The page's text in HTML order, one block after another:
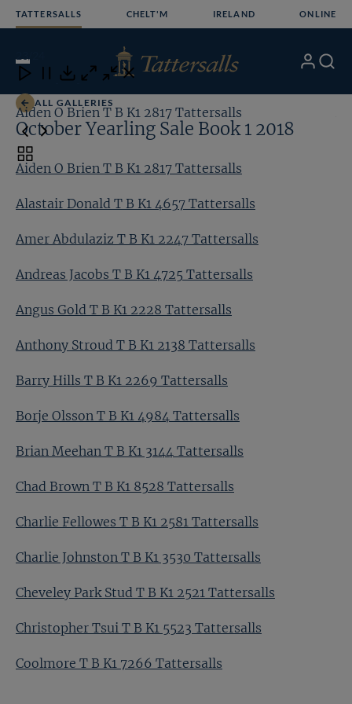
TATTERSALLS CHELT'M IRELAND ONLINE
Open
Menu
My Search
ALL GALLERIES
October Yearling Sale Book 1 2018
Aiden O Brien T B K1 2817 Tattersalls
Alastair Donald T B K1 4657 Tattersalls
Amer Abdulaziz T B K1 2247 Tattersalls
Andreas Jacobs T B K1 4725 Tattersalls
Angus Gold T B K1 2228 Tattersalls
Anthony Stroud T B K1 2138 Tattersalls
Barry Hills T B K1 2269 Tattersalls
Borje Olsson T B K1 4984 Tattersalls
Brian Meehan T B K1 3144 Tattersalls
Chad Brown T B K1 8528 Tattersalls
Charlie Fellowes T B K1 2581 Tattersalls
Charlie Johnston T B K1 3530 Tattersalls
Cheveley Park Stud T B K1 2521 Tattersalls
Christopher Tsui T B K1 5523 Tattersalls
Coolmore T B K1 7266 Tattersalls
Close
Download
Close Close
Aiden O Brien T B K1 2817 Tattersalls
Toggle
carousel